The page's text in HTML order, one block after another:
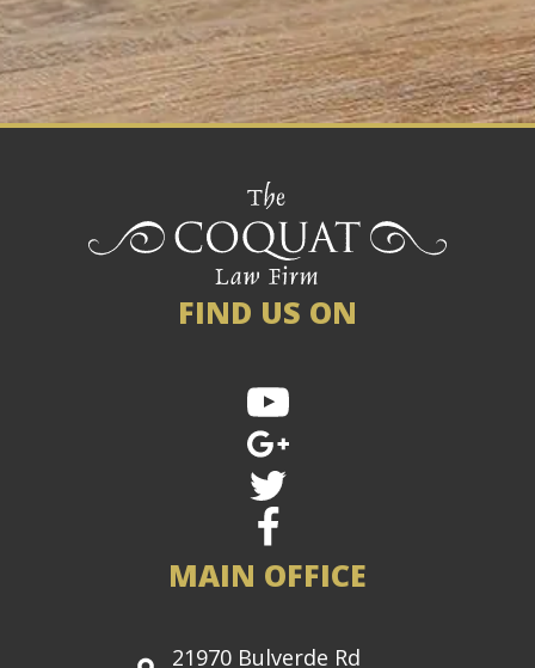
FIND US ON
MAIN OFFICE
21970 Bulverde Rd